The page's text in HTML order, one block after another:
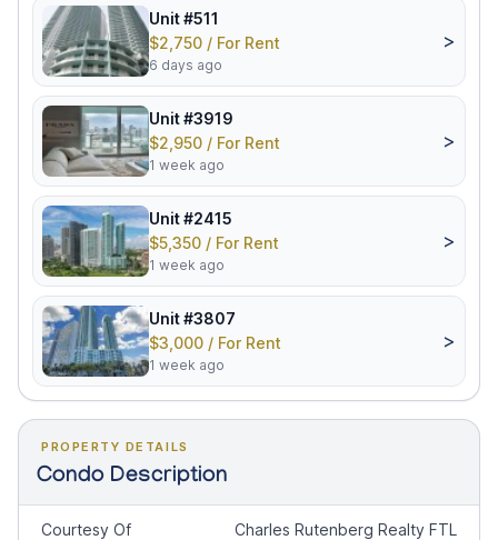
Unit #511
$2,750 / For Rent
6 days ago
>
Unit #3919
$2,950 / For Rent
1 week ago
>
Unit #2415
$5,350 / For Rent
1 week ago
>
Unit #3807
$3,000 / For Rent
1 week ago
>
PROPERTY DETAILS
Condo Description
Courtesy Of Charles Rutenberg Realty FTL